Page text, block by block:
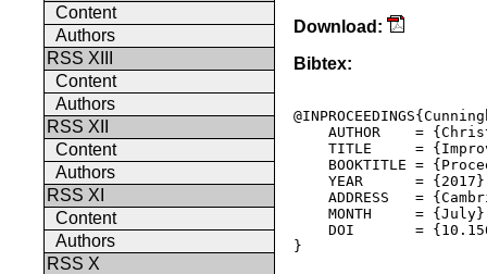
Content
Authors
RSS XIII
Content
Authors
RSS XII
Content
Authors
RSS XI
Content
Authors
RSS X
Download:
Bibtex:
AUTHOR    =
TITLE     =
BOOKTITLE =
YEAR      =
ADDRESS   =
MONTH     =
DOI       =
}